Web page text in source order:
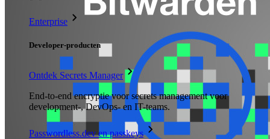
Enterprise
Developer-producten
Ontdek Secrets Manager
End-to-end encryptie voor secrets management voor
development-, DevOps- en IT-teams.
Passwordless.dev en passkeys